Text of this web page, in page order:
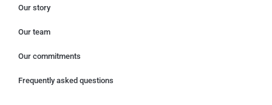
Our story
Our team
Our commitments
Frequently asked questions